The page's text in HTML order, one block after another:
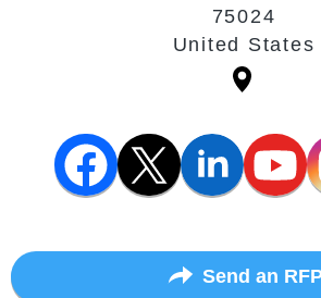
75024
United States
Send an